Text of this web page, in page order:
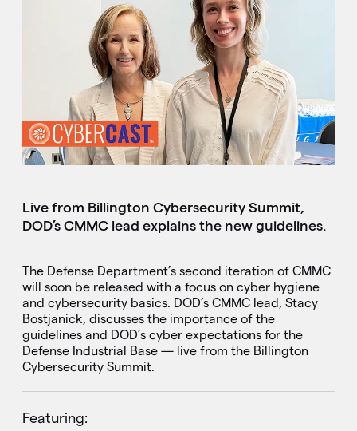
Live from Billington Cybersecurity Summit,
DOD’s CMMC lead explains the new guidelines.
The Defense Department’s second iteration of CMMC
will soon be released with a focus on cyber hygiene
and cybersecurity basics. DOD’s CMMC lead, Stacy
Bostjanick, discusses the importance of the
guidelines and DOD’s cyber expectations for the
Defense Industrial Base — live from the Billington
Cybersecurity Summit.
Featuring: